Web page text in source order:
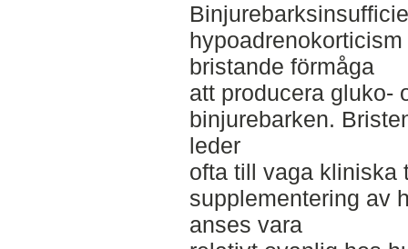
bristande förmåga
att producera gluko-
binjurebarken.
leder
ofta till vaga kliniska
supplementering av
anses vara